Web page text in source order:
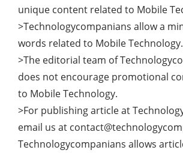
unique content related to Mobile
>Technologycompanians allow a
words related to Mobile Technology.
>The editorial team of
does not encourage promotional
to Mobile Technology.
>For publishing article at
email us at
Technologycompanians allows